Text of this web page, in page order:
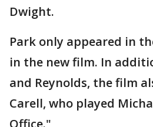
Dwight.
Park only appeared in
in the new film. In
and Reynolds, the film
Carell, who played